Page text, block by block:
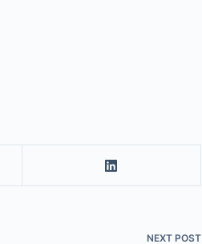
NEXTPOST